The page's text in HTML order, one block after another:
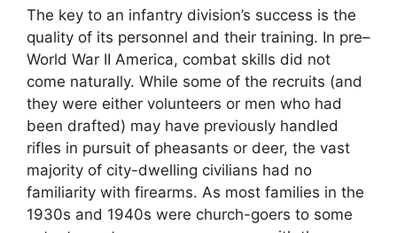
The key to an infantry division’s success is the
quality of its personnel and their training. In pre–
World War II America, combat skills did not
come naturally. While some of the recruits (and
they were either volunteers or men who had
been drafted) may have previously handled
rifles in pursuit of pheasants or deer, the vast
majority of city-dwelling civilians had no
familiarity with firearms. As most families in the
1930s and 1940s were church-goers to some